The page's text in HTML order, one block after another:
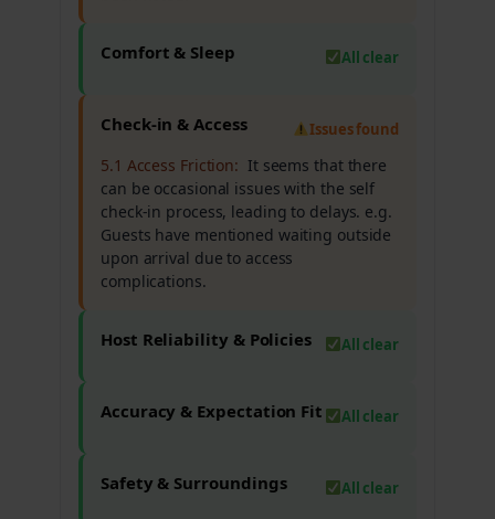
Comfort & Sleep All clear
Check-in & Access Issues found
5.1 Access Friction: It seems that there
can be occasional issues with the self
check-in process, leading to delays. e.g.
Guests have mentioned waiting outside
upon arrival due to access
complications.
Host Reliability & Policies All clear
Accuracy & Expectation Fit All clear
Safety & Surroundings All clear